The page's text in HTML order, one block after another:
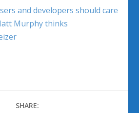
and developers should care
Murphy thinks
SHARE: